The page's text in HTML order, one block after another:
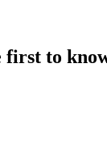
to